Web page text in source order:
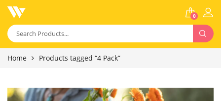
0
Home Products tagged “4 Pack”